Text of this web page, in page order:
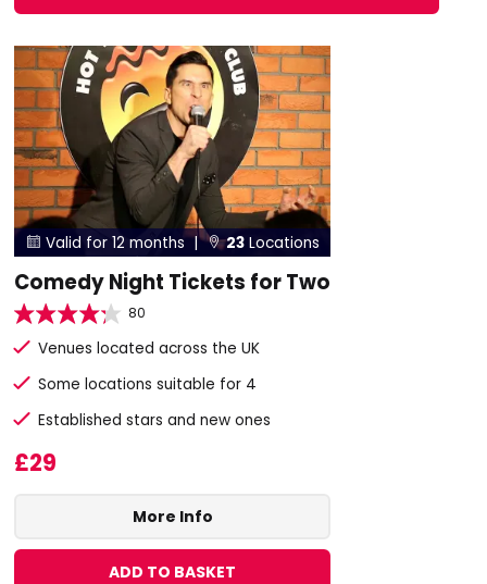
 Valid for 12 months | 23Locations
Comedy Night Tickets for Two
80
Venues located across the UK
Some locations suitable for 4
Established stars and new ones
£29
More Info
ADD TO BASKET